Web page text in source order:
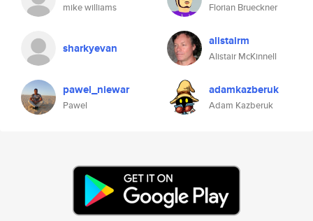
mike williams Florian Brueckner
sharkyevan alistairm
Alistair McKinnell
pawel_niewar
Pawel
adamkazberuk
Adam Kazberuk